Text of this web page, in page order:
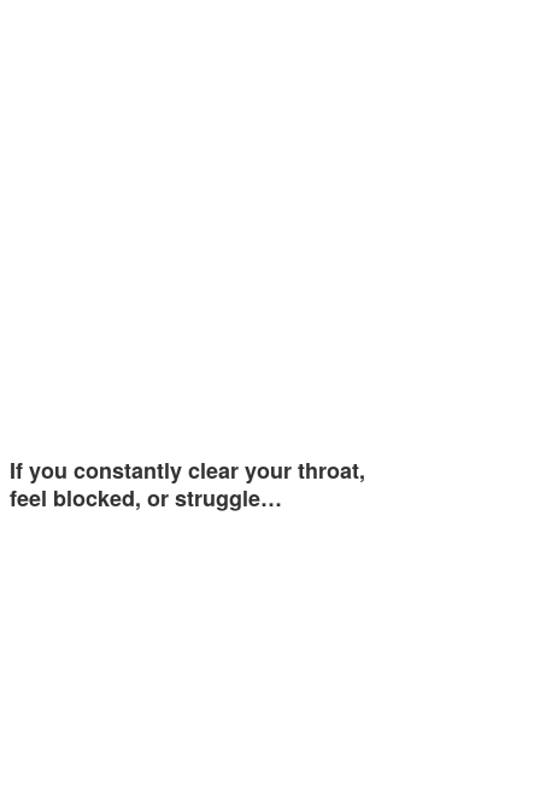
If you constantly clear your throat,
feel blocked, or struggle…